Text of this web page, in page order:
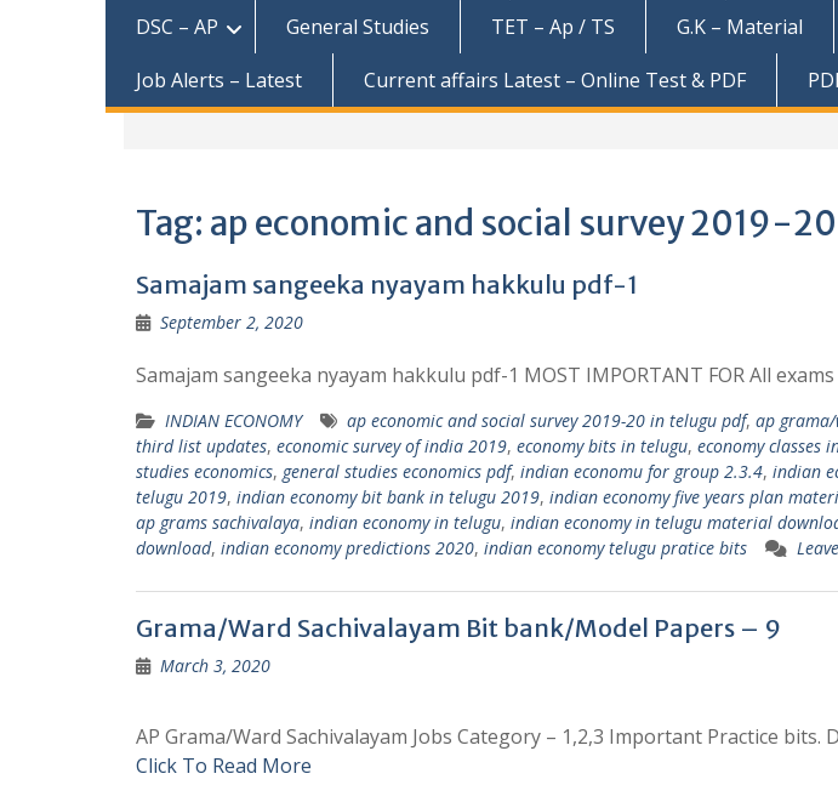
DSC – AP
General Studies TET – Ap / TS G.K – Material
Job Alerts – Latest
Current affairs Latest – Online Test & PDF
Tag: ap economic and social survey 2019-
Samajam sangeeka nyayam hakkulu pdf-1
September 2, 2020
Samajam sangeeka nyayam hakkulu pdf-1 MOST IMPORTANT FOR All
INDIAN ECONOMY ap economic and social survey 2019-20 in telugu pdf, ap
third list updates, economic survey of india 2019, economy bits in telugu, economy classes
studies economics, general studies economics pdf, indian economu for group 2.3.4, indian
telugu 2019, indian economy bit bank in telugu 2019, indian economy five years plan
ap grams sachivalaya, indian economy in telugu, indian economy in telugu material
download, indian economy predictions 2020, indian economy telugu pratice bits
Grama/Ward Sachivalayam Bit bank/Model Papers – 9
March 3, 2020
AP Grama/Ward Sachivalayam Jobs Category – 1,2,3 Important Practice bits.
Click To Read More